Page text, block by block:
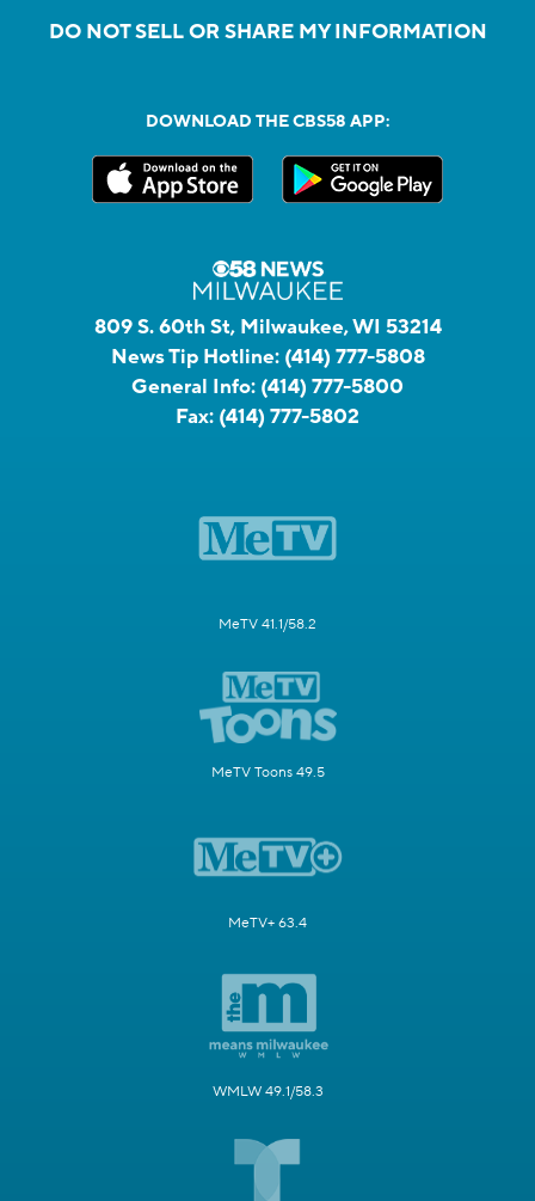
DO NOT SELL OR SHARE MY INFORMATION
DOWNLOAD THE CBS58 APP:
809 S. 60th St, Milwaukee, WI 53214
News Tip Hotline: (414) 777-5808
General Info: (414) 777-5800
Fax: (414) 777-5802
MeTV 41.1/58.2
MeTV Toons 49.5
MeTV+ 63.4
WMLW 49.1/58.3